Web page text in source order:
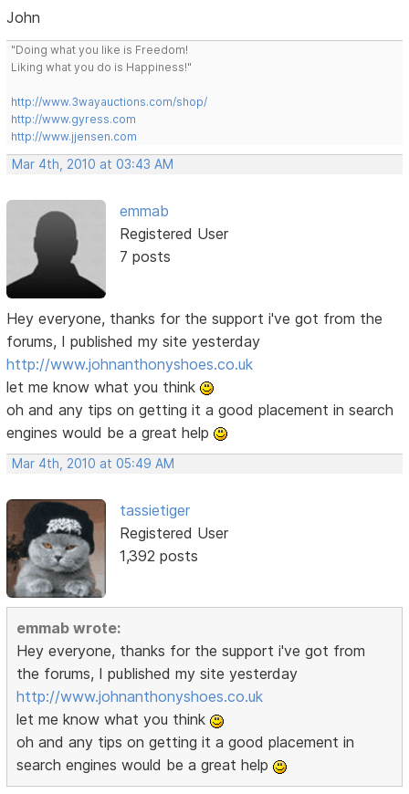
John
"Doing what you like is Freedom!
Liking what you do is Happiness!"
http://www.3wayauctions.com/shop/
http://www.gyress.com
http://www.jjensen.com
Mar 4th, 2010 at 03:43 AM
emmab
Registered User
7 posts
Hey everyone, thanks for the support i've got from the
forums, I published my site yesterday
http://www.johnanthonyshoes.co.uk
let me know what you think
oh and any tips on getting it a good placement in search
engines would be a great help
Mar 4th, 2010 at 05:49 AM
tassietiger
Registered User
1,392 posts
emmab wrote:
Hey everyone, thanks for the support i've got from
the forums, I published my site yesterday
http://www.johnanthonyshoes.co.uk
let me know what you think
oh and any tips on getting it a good placement in
search engines would be a great help